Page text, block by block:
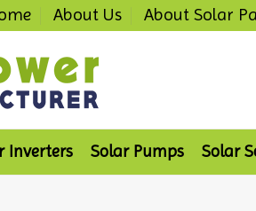
About Us About Solar
Inverters Solar Pumps Solar